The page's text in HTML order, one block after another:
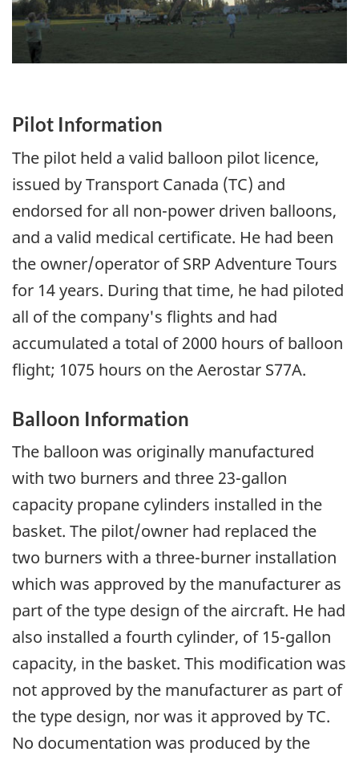
Pilot Information
The pilot held a valid balloon pilot licence,
issued by Transport Canada (TC) and
endorsed for all non-power driven balloons,
and a valid medical certificate. He had been
the owner/operator of SRP Adventure Tours
for 14 years. During that time, he had piloted
all of the company's flights and had
accumulated a total of 2000 hours of balloon
flight; 1075 hours on the Aerostar S77A.
Balloon Information
The balloon was originally manufactured
with two burners and three 23-gallon
capacity propane cylinders installed in the
basket. The pilot/owner had replaced the
two burners with a three-burner installation
which was approved by the manufacturer as
part of the type design of the aircraft. He had
also installed a fourth cylinder, of 15-gallon
capacity, in the basket. This modification was
not approved by the manufacturer as part of
the type design, nor was it approved by TC.
No documentation was produced by the